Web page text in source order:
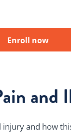
Enroll now
and
and how